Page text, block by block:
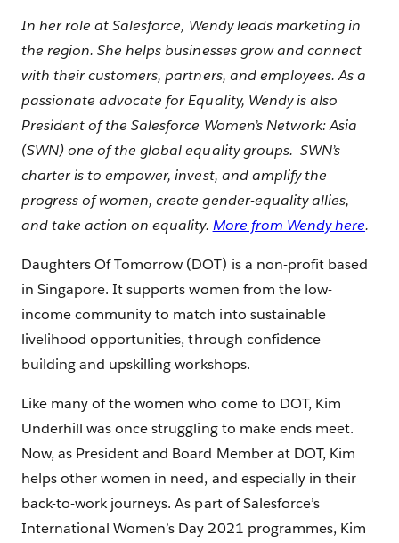
In her role at Salesforce, Wendy leads marketing in
the region. She helps businesses grow and connect
with their customers, partners, and employees. As a
passionate advocate for Equality, Wendy is also
President of the Salesforce Women’s Network: Asia
(SWN) one of the global equality groups. SWN’s
charter is to empower, invest, and amplify the
progress of women, create gender-equality allies,
and take action on equality. More from Wendy here.
Daughters Of Tomorrow (DOT) is a non-profit based
in Singapore. It supports women from the low-
income community to match into sustainable
livelihood opportunities, through confidence
building and upskilling workshops.
Like many of the women who come to DOT, Kim
Underhill was once struggling to make ends meet.
Now, as President and Board Member at DOT, Kim
helps other women in need, and especially in their
back-to-work journeys. As part of Salesforce’s
International Women’s Day 2021 programmes, Kim